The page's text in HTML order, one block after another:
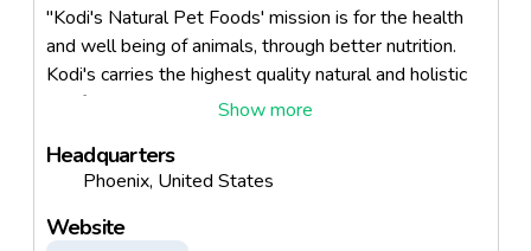
"Kodi's Natural Pet Foods' mission is for the health
and well being of animals, through better nutrition.
Kodi's carries the highest quality natural and holistic
pet foods".
Headquarters
Phoenix, United States
Website